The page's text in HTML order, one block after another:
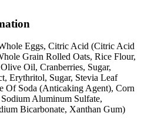
Eggs, Citric Acid (Citric Acid
Grain Rolled Oats, Rice Flour,
Oil, Cranberries, Sugar,
Erythritol, Sugar, Stevia Leaf
Of Soda (Anticaking Agent), Corn
Aluminum Sulfate,
Bicarbonate, Xanthan Gum)